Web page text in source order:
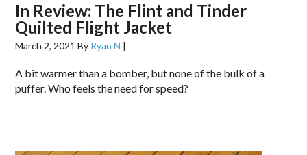
In Review: The Flint and Tinder
Quilted Flight Jacket
March 2, 2021 By Ryan N |
A bit warmer than a bomber, but none of the bulk of a
puffer. Who feels the need for speed?